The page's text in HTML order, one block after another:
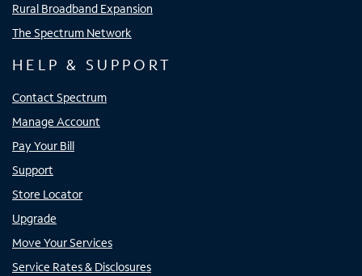
Rural Broadband Expansion
The Spectrum Network
HELP & SUPPORT
Contact Spectrum
Manage Account
Pay Your Bill
Support
Store Locator
Upgrade
Move Your Services
Service Rates & Disclosures